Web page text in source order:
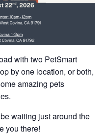
with two PetSmart
by one location, or both,
amazing pets
waiting just around the
you there!